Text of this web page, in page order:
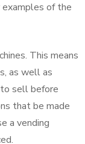
examples of the
This means
as well as
sell before
that be made
a vending